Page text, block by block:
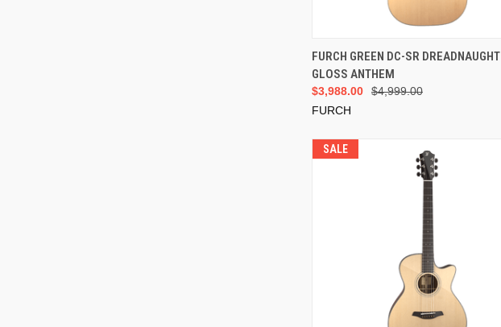
ADD TO CART
FURCH GREEN DC-SR DREADNAUGHT
GLOSS ANTHEM
$4,999.00
$3,988.00
FURCH
SALE